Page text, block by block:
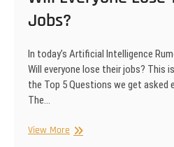
Jobs?
In today’s Artificial Intelligence
Will everyone lose their jobs? This
the Top 5 Questions we get asked
The…
View MoreWill